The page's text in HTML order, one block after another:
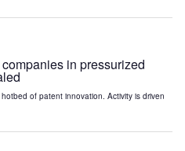
in pressurized
of patent innovation. Activity is driven